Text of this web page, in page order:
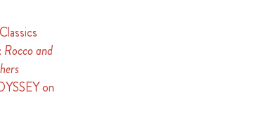
Rocco and
on